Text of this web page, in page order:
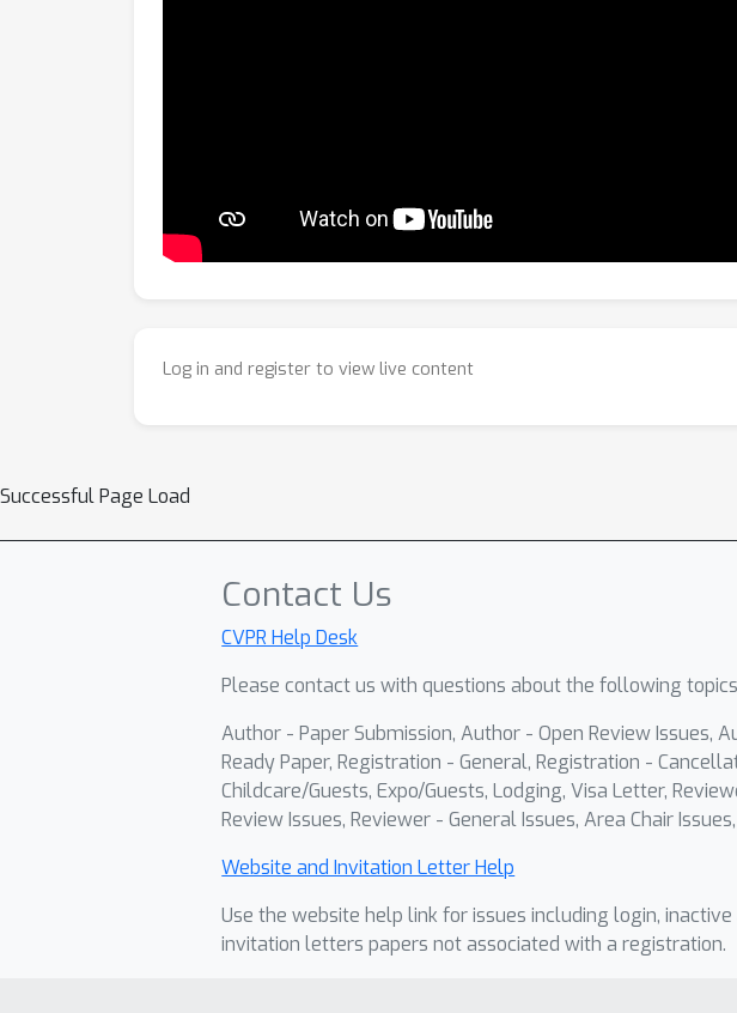
Log in and register to view live content
Successful Page Load
Contact Us
CVPR Help Desk
Please contact us with questions about the following
Author - Paper Submission, Author - Open Review Issues,
Ready Paper, Registration - General, Registration -
Childcare/Guests, Expo/Guests, Lodging, Visa Letter,
Review Issues, Reviewer - General Issues, Area Chair Issues,
Website and Invitation Letter Help
Use the website help link for issues including login, inactive
invitation letters papers not associated with a registration.